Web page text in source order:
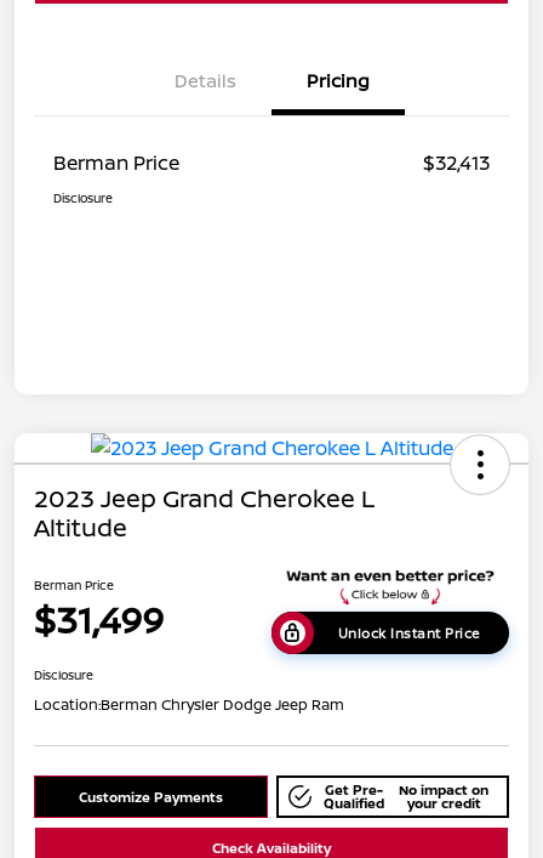
Details Pricing
Berman Price $32,413
Disclosure
2023 Jeep Grand Cherokee L
Altitude
Berman Price
$31,499 Unlock Instant Price
Disclosure
Location:Berman Chrysler Dodge Jeep Ram
Customize Payments Get Pre-
Qualified
No impact on
your credit
Check Availability